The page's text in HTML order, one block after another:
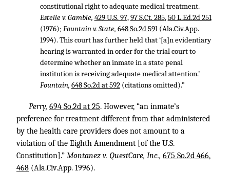
constitutional right to adequate medical treatment.
Estelle v. Gamble, 429 U.S. 97,97 S.Ct. 285,50 L.Ed.2d 251
(1976); Fountain v. State, 648 So.2d 591(Ala.Civ.App.
1994). This court has further held that ‘[a]n evidentiary
hearing is warranted in order for the trial court to
determine whether an inmate in a state penal
institution is receiving adequate medical attention.’
Fountain, 648 So.2d at 592(citations omitted).”
Perry, 694 So.2d at 25. However, “an inmate’s
preference for treatment different from that administered
by the health care providers does not amount to a
violation of the Eighth Amendment [of the U.S.
Constitution].” Montanez v. QuestCare, Inc., 675 So.2d 466,
468 (Ala.Civ.App. 1996).